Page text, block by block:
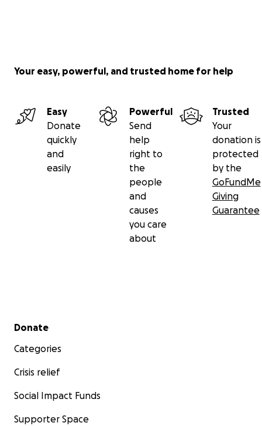
Your easy, powerful, and trusted home for help
Easy
Donate
quickly
and
easily
Powerful
Send
help
right to
the
people
and
causes
you care
about
Trusted
Your
donation is
protected
by the
GoFundMe
Giving
Guarantee
Secondary menu
Donate
Categories
Crisis relief
Social Impact Funds
Supporter Space